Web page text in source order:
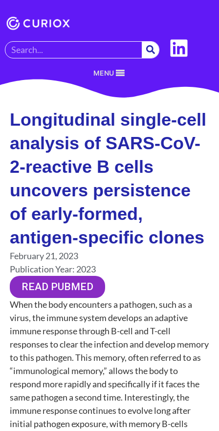
MENU
Longitudinal single-cell
analysis of SARS-CoV-
2-reactive B cells
uncovers persistence
of early-formed,
antigen-specific clones
February 21, 2023
Publication Year: 2023
READ PUBMED
When the body encounters a pathogen, such as a
virus, the immune system develops an adaptive
immune response through B-cell and T-cell
responses to clear the infection and develop memory
to this pathogen. This memory, often referred to as
“immunological memory,” allows the body to
respond more rapidly and specifically if it faces the
same pathogen a second time. Interestingly, the
immune response continues to evolve long after
initial pathogen exposure, with memory B-cells